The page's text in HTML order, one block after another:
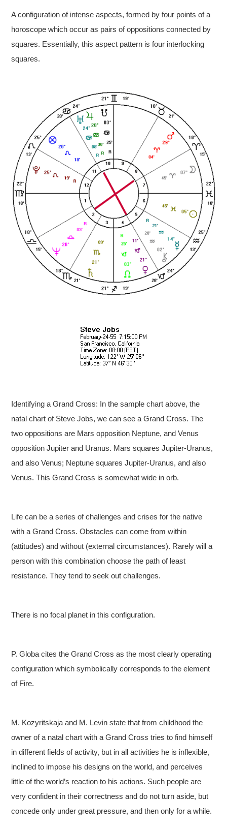
A configuration of intense aspects, formed by four points of a
horoscope which occur as pairs of oppositions connected by
squares. Essentially, this aspect pattern is four interlocking
squares.
Identifying a Grand Cross: In the sample chart above, the
natal chart of Steve Jobs, we can see a Grand Cross. The
two oppositions are Mars opposition Neptune, and Venus
opposition Jupiter and Uranus. Mars squares Jupiter-Uranus,
and also Venus; Neptune squares Jupiter-Uranus, and also
Venus. This Grand Cross is somewhat wide in orb.
Life can be a series of challenges and crises for the native
with a Grand Cross. Obstacles can come from within
(attitudes) and without (external circumstances). Rarely will a
person with this combination choose the path of least
resistance. They tend to seek out challenges.
There is no focal planet in this configuration.
P. Globa cites the Grand Cross as the most clearly operating
configuration which symbolically corresponds to the element
of Fire.
M. Kozyritskaja and M. Levin state that from childhood the
owner of a natal chart with a Grand Cross tries to find himself
in different fields of activity, but in all activities he is inflexible,
inclined to impose his designs on the world, and perceives
little of the world’s reaction to his actions. Such people are
very confident in their correctness and do not turn aside, but
concede only under great pressure, and then only for a while.